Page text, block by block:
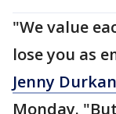
"We value
lose you as
Jenny Durkan
Monday.